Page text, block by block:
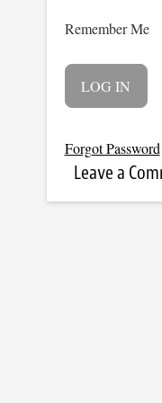
Remember Me
Forgot Password
Leave a